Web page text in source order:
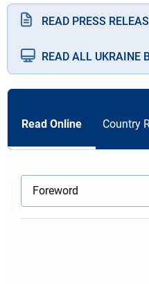
READ PRESS
READ ALL UKRAINE
Read Online Country